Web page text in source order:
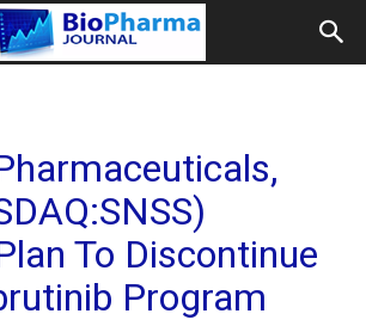
To Discontinue
Program